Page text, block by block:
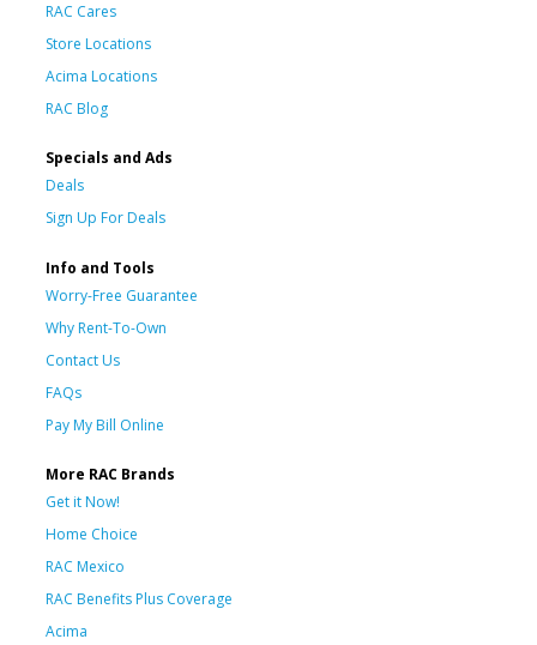
RAC Cares
Store Locations
Acima Locations
RAC Blog
Specials and Ads
Deals
Sign Up For Deals
Info and Tools
Worry-Free Guarantee
Why Rent-To-Own
Contact Us
FAQs
Pay My Bill Online
More RAC Brands
Get it Now!
Home Choice
RAC Mexico
RAC Benefits Plus Coverage
Acima